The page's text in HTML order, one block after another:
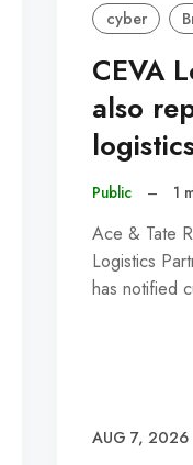
cyber
CEVA
also
Public – 1
Ace & Tate
Logistics
has notified
AUG 7, 2026